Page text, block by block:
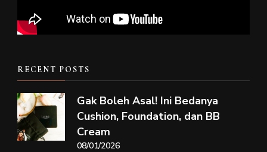
RECENT POSTS
Gak Boleh Asal! Ini Bedanya
Cushion, Foundation, dan BB
Cream
08/01/2026